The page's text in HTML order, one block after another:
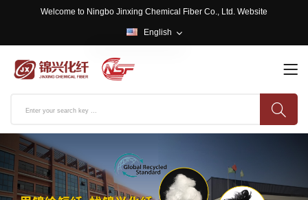
Welcome to Ningbo Jinxing Chemical Fiber Co., Ltd. Website
English
English